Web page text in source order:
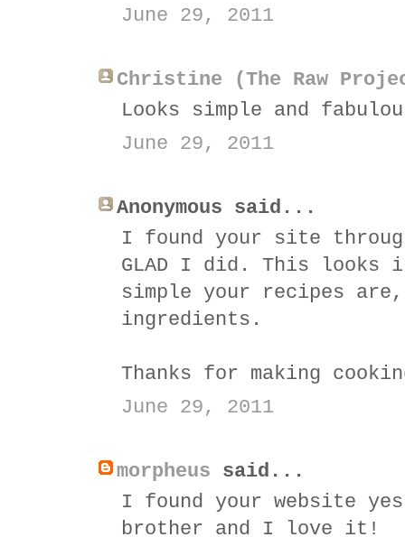
June 29, 2011
Christine (The Raw
Looks simple and
June 29, 2011
Anonymous said...
I found your site
GLAD I did. This looks
simple your recipes
ingredients.
Thanks for making
June 29, 2011
morpheus said...
I found your website
brother and I love it!